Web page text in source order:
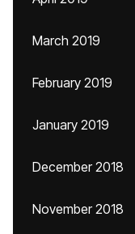
March 2019
February 2019
January 2019
December 2018
November 2018